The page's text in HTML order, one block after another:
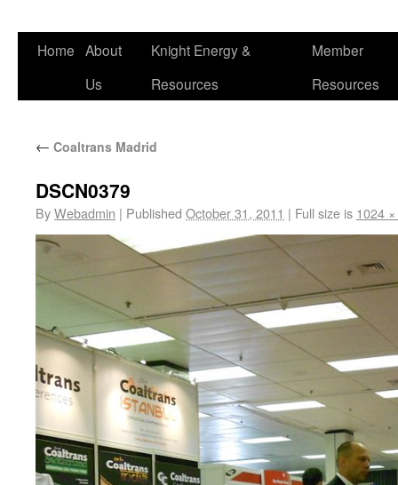
Home About
Us
Knight Energy &
Resources
Member
Resources
← Coaltrans Madrid
DSCN0379
ByWebadmin | Published October 31, 2011 | Full size is 1024